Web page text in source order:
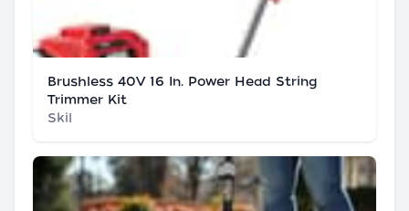
Brushless 40V 16 In. Power Head String
Trimmer Kit
Skil